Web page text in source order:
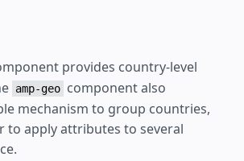
provides country-level
amp-geo component also
mechanism to group countries,
to apply attributes to several